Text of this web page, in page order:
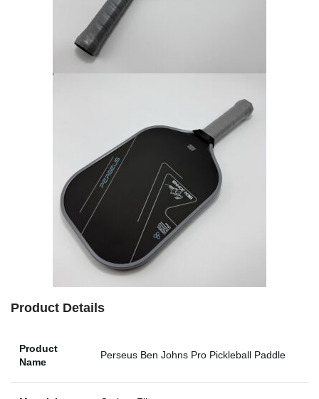
Product Details
Product
Name
Perseus Ben Johns Pro Pickleball Paddle